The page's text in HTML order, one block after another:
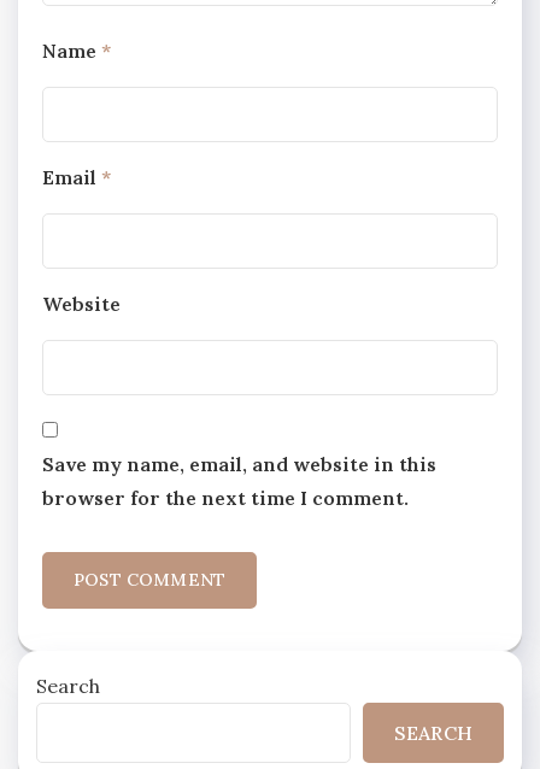
Name *
Email *
Website
Save my name, email, and website in this
browser for the next time I comment.
Search
SEARCH